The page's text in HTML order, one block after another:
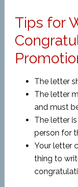
Tips for
The letter
The letter
and must
The letter
person for
Your letter
thing to